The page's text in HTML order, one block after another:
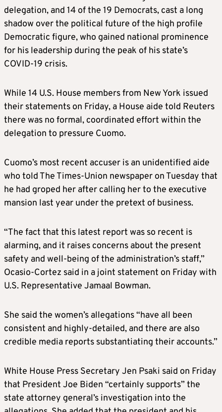
delegation, and 14 of the 19 Democrats, cast a long
shadow over the political future of the high profile
Democratic figure, who gained national prominence
for his leadership during the peak of his state’s
COVID-19 crisis.
While 14 U.S. House members from New York issued
their statements on Friday, a House aide told Reuters
there was no formal, coordinated effort within the
delegation to pressure Cuomo.
Cuomo’s most recent accuser is an unidentified aide
who told The Times-Union newspaper on Tuesday that
he had groped her after calling her to the executive
mansion last year under the pretext of business.
“The fact that this latest report was so recent is
alarming, and it raises concerns about the present
safety and well-being of the administration’s staff,”
Ocasio-Cortez said in a joint statement on Friday with
U.S. Representative Jamaal Bowman.
She said the women’s allegations “have all been
consistent and highly-detailed, and there are also
credible media reports substantiating their accounts.”
White House Press Secretary Jen Psaki said on Friday
that President Joe Biden “certainly supports” the
state attorney general’s investigation into the